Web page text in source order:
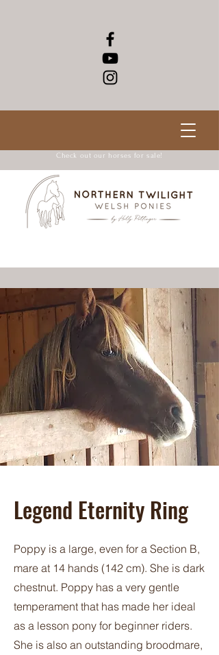
Check out our horses for sale!
Legend Eternity Ring
Poppy is a large, even for a Section B,
mare at 14 hands (142 cm). She is dark
chestnut. Poppy has a very gentle
temperament that has made her ideal
as a lesson pony for beginner riders.
She is also an outstanding broodmare,